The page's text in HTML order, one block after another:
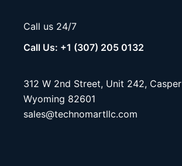
Call us 24/7
Call Us: +1 (307) 205 0132
312 W 2nd Street, Unit 242, Casper
Wyoming 82601
sales@technomartllc.com